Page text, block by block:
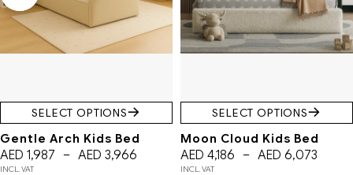
SELECT OPTIONS
Gentle Arch Kids Bed
AED 1,987 – AED 3,966
INCL. VAT
SELECT OPTIONS
Moon Cloud Kids Bed
AED 4,186 – AED 6,073
INCL. VAT